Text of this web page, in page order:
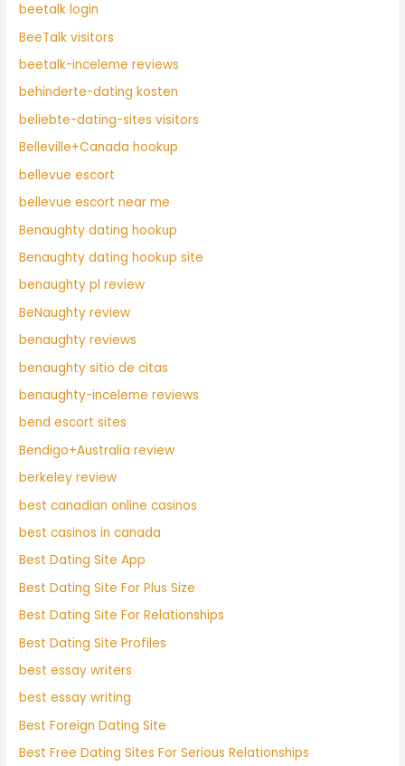
beetalk login
BeeTalk visitors
beetalk-inceleme reviews
behinderte-dating kosten
beliebte-dating-sites visitors
Belleville+Canada hookup
bellevue escort
bellevue escort near me
Benaughty dating hookup
Benaughty dating hookup site
benaughty pl review
BeNaughty review
benaughty reviews
benaughty sitio de citas
benaughty-inceleme reviews
bend escort sites
Bendigo+Australia review
berkeley review
best canadian online casinos
best casinos in canada
Best Dating Site App
Best Dating Site For Plus Size
Best Dating Site For Relationships
Best Dating Site Profiles
best essay writers
best essay writing
Best Foreign Dating Site
Best Free Dating Sites For Serious Relationships